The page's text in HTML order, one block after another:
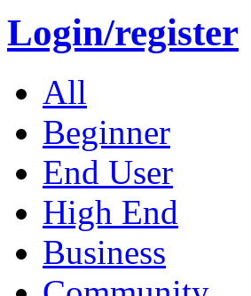
Login/register
All
Beginner
End User
High End
Business